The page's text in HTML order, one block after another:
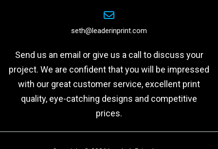
seth@leaderinprint.com
Send us an email or give us a call to discuss your
project. We are confident that you will be impressed
with our great customer service, excellent print
quality, eye-catching designs and competitive
prices.